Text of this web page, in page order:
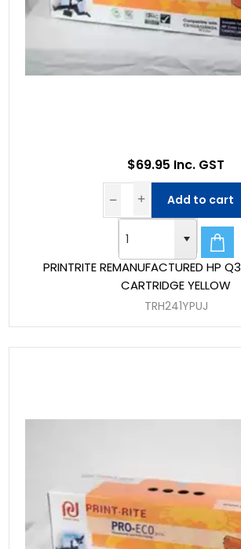
PRINTRITE REMANUFACTURED HP
CARTRIDGE YELLOW
TRH241YPUJ
$69.95 Inc. GST
Add to cart